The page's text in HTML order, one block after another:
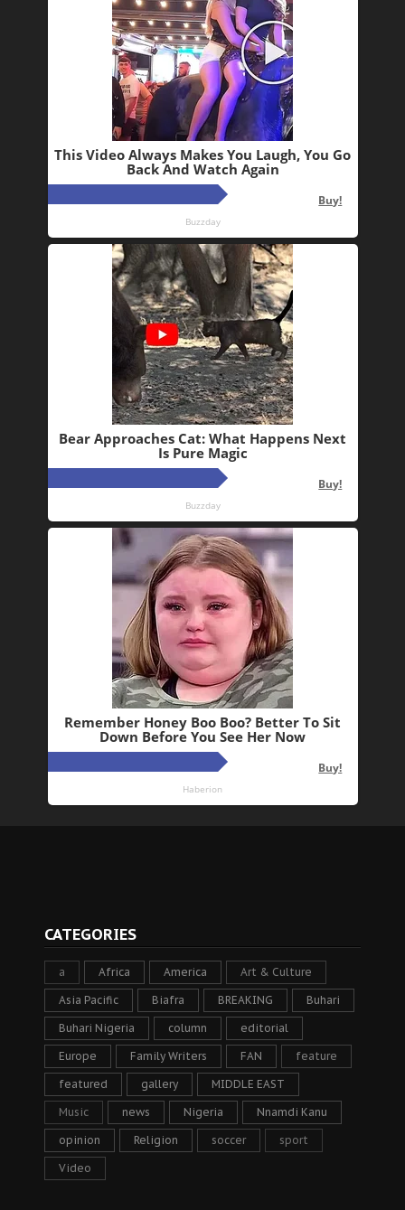
CATEGORIES
a Africa America Art & Culture
Asia Pacific Biafra BREAKING Buhari
Buhari Nigeria column editorial
Europe Family Writers FAN feature
featured gallery MIDDLE EAST
Music news Nigeria Nnamdi Kanu
opinion Religion soccer sport
Video